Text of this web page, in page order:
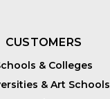
CUSTOMERS
& Colleges
& Art Schools